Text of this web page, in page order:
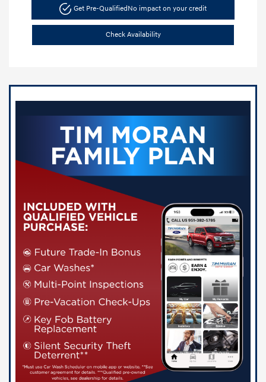
Get Pre-Qualified No impact on your credit
Check Availability